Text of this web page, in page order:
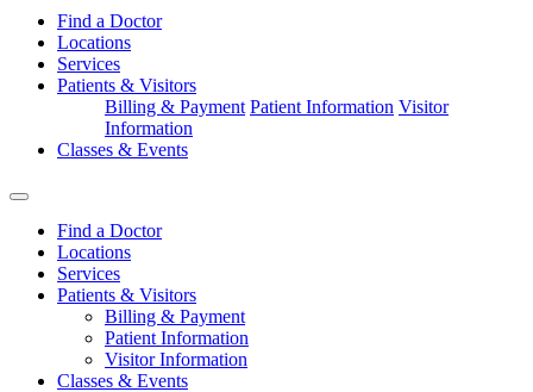
Find a Doctor
Locations
Services
Patients & Visitors
Billing & Payment Patient Information Visitor
Information
Classes & Events
Find a Doctor
Locations
Services
Patients & Visitors
Billing & Payment
Patient Information
Visitor Information
Classes & Events